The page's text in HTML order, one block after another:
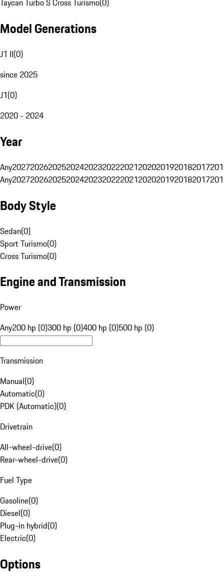
Taycan Turbo S Cross Turismo(0)
Model Generations
J1 II(0)
since 2025
J1(0)
2020 - 2024
Year
Any20272026202520242023202220212020201920182017
Any20272026202520242023202220212020201920182017
Body Style
Sedan(0)
Sport Turismo(0)
Cross Turismo(0)
Engine and Transmission
Power
Any200 hp (0)300 hp (0)400 hp (0)500 hp (0)
Transmission
Manual(0)
Automatic(0)
PDK (Automatic)(0)
Drivetrain
All-wheel-drive(0)
Rear-wheel-drive(0)
Fuel Type
Gasoline(0)
Diesel(0)
Plug-in hybrid(0)
Electric(0)
Options